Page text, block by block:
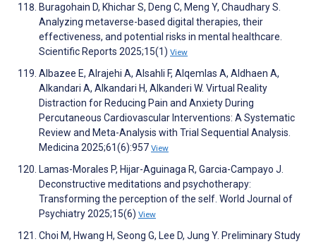
Buragohain D, Khichar S, Deng C, Meng Y, Chaudhary S.
Analyzing metaverse-based digital therapies, their
effectiveness, and potential risks in mental healthcare.
Scientific Reports 2025;15(1) View
Albazee E, Alrajehi A, Alsahli F, Alqemlas A, Aldhaen A,
Alkandari A, Alkandari H, Alkanderi W. Virtual Reality
Distraction for Reducing Pain and Anxiety During
Percutaneous Cardiovascular Interventions: A Systematic
Review and Meta-Analysis with Trial Sequential Analysis.
Medicina 2025;61(6):957 View
Lamas-Morales P, Hijar-Aguinaga R, Garcia-Campayo J.
Deconstructive meditations and psychotherapy:
Transforming the perception of the self. World Journal of
Psychiatry 2025;15(6) View
Choi M, Hwang H, Seong G, Lee D, Jung Y. Preliminary Study